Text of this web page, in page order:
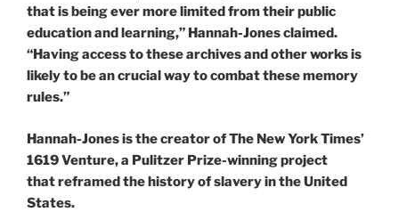
that is being ever more limited from their public
education and learning,” Hannah-Jones claimed.
“Having access to these archives and other works is
likely to be an crucial way to combat these memory
rules.”
Hannah-Jones is the creator of The New York Times’
1619 Venture, a Pulitzer Prize-winning project
that reframed the history of slavery in the United
States.